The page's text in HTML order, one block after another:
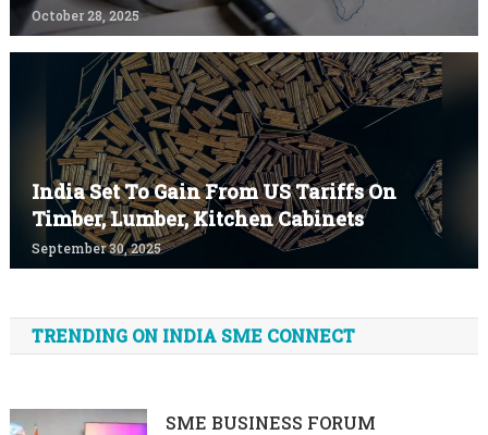
October 28, 2025
India Set To Gain From US Tariffs On
Timber, Lumber, Kitchen Cabinets
September 30, 2025
TRENDING ON INDIA SME CONNECT
SME BUSINESS FORUM